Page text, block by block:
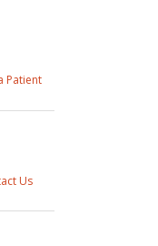
Patient
Us